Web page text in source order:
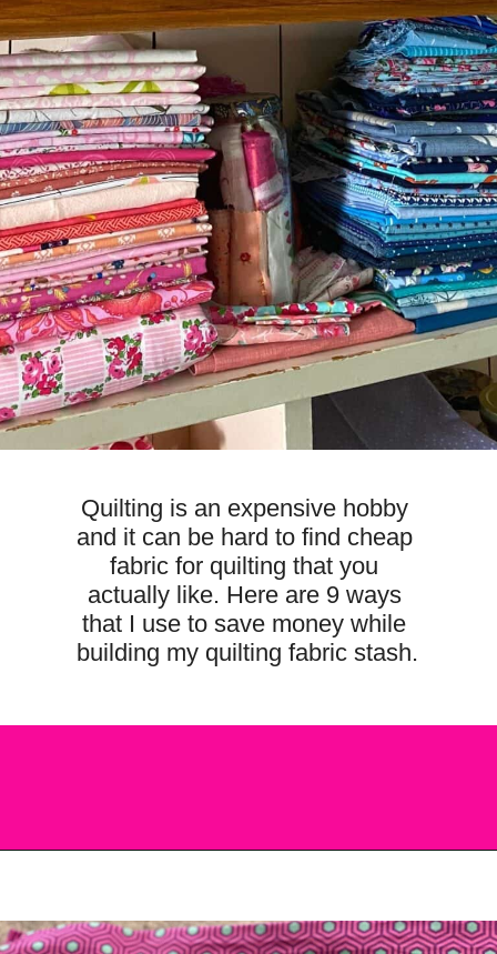
Quilting is an expensive hobby
and it can be hard to find cheap
fabric for quilting that you
actually like. Here are 9 ways
that I use to save money while
building my quilting fabric stash.